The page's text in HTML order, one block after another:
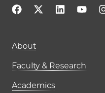
Main
About
Faculty & Research
Academics